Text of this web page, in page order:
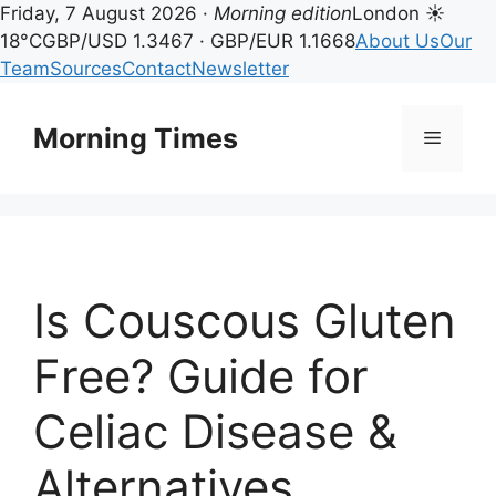
Friday, 7 August 2026 · Morning editionLondon ☀
18°CGBP/USD 1.3467 · GBP/EUR 1.1668About UsOur
TeamSourcesContactNewsletter
contentMorning Times Menu
Is Couscous Gluten
Free? Guide for
Celiac Disease &